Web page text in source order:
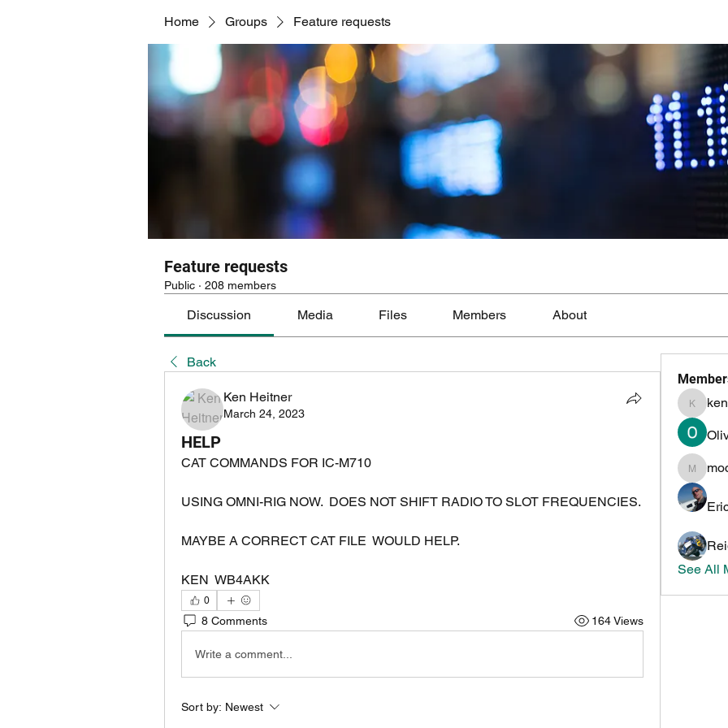
Home Groups Feature requests
Feature requests
Public · 208 members
Discussion Media Files Members About
Back
Ken Heitner
March 24, 2023
HELP
CAT COMMANDS FOR IC-M710
MAYBE A CORRECT CAT FILE  WOULD HELP.
KEN  WB4AKK
0
8 Comments 164 Views
Write a comment...
Sort by: Newest
mochoa
See All